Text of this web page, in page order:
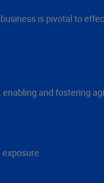
is pivotal to
and fostering